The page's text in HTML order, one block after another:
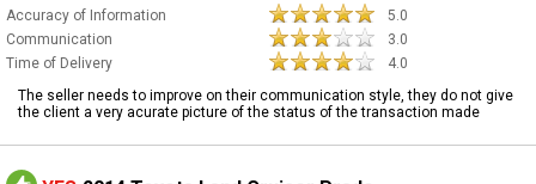
Accuracy of Information
5.0
Communication
3.0
Time of Delivery
4.0
The seller needs to improve on their communication style, they do not give
the client a very acurate picture of the status of the transaction made